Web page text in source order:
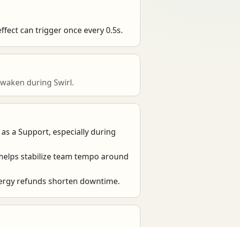
can trigger once every 0.5s.
during Swirl.
a Support, especially during
stabilize team tempo around
refunds shorten downtime.